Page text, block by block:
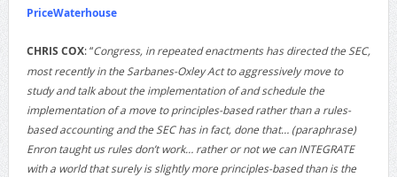
PriceWaterhouse
CHRIS COX: “Congress, in repeated enactments has directed the SEC,
most recently in the Sarbanes-Oxley Act to aggressively move to
study and talk about the implementation of and schedule the
implementation of a move to principles-based rather than a rules-
based accounting and the SEC has in fact, done that… (paraphrase)
Enron taught us rules don’t work… rather or not we can INTEGRATE
with a world that surely is slightly more principles-based than is the